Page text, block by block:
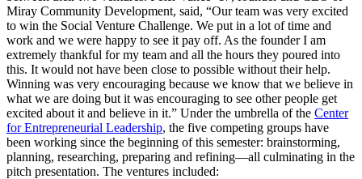
Miray Community Development, said, “Our team was very excited
to win the Social Venture Challenge. We put in a lot of time and
work and we were happy to see it pay off. As the founder I am
extremely thankful for my team and all the hours they poured into
this. It would not have been close to possible without their help.
Winning was very encouraging because we know that we believe in
what we are doing but it was encouraging to see other people get
excited about it and believe in it.” Under the umbrella of the Center
for Entrepreneurial Leadership, the five competing groups have
been working since the beginning of this semester: brainstorming,
planning, researching, preparing and refining—all culminating in the
pitch presentation. The ventures included: